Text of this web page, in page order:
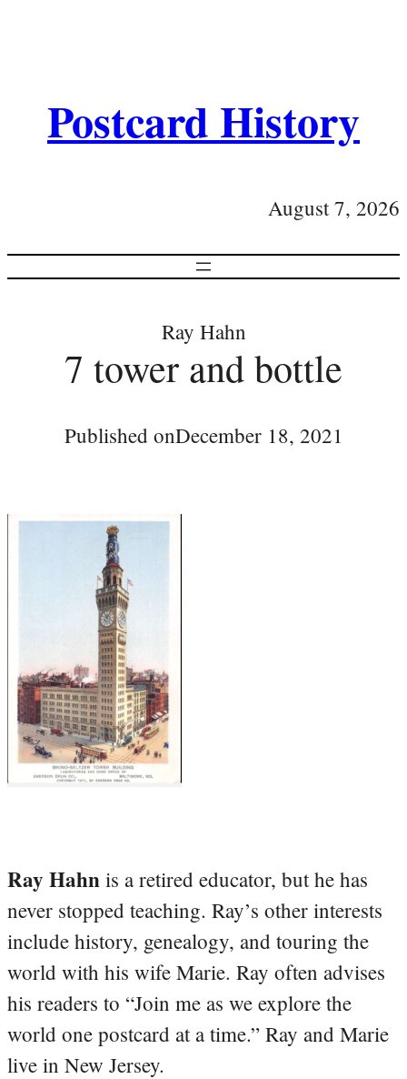
Postcard History
August 7, 2026
Ray Hahn
7 tower and bottle
Published onDecember 18, 2021
Ray Hahn is a retired educator, but he has
never stopped teaching. Ray’s other interests
include history, genealogy, and touring the
world with his wife Marie. Ray often advises
his readers to “Join me as we explore the
world one postcard at a time.” Ray and Marie
live in New Jersey.